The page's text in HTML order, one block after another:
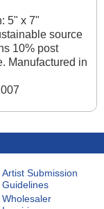
5" x 7"
source
10% post
Manufactured in
Artist Submission
Guidelines
Wholesaler